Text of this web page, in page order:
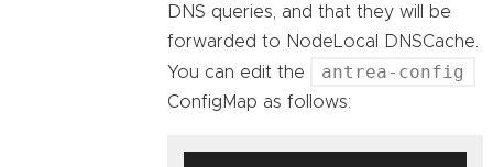
DNS queries, and that they will be
forwarded to NodeLocal DNSCache.
You can edit the
antrea-config
ConfigMap as follows: